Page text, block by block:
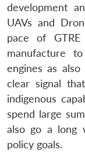
development
UAVs and
pace of
manufacture
engines as
clear signal
indigenous
spend large
also go a long
policy goals.